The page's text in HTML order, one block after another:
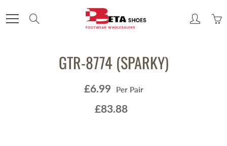
to
GTR-8774 (SPARKY)
£6.99 Per Pair
£83.88